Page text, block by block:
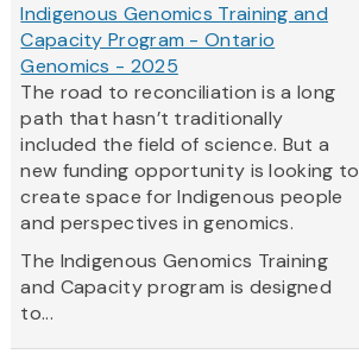
Indigenous Genomics Training and
Capacity Program - Ontario
Genomics - 2025
The road to reconciliation is a long
path that hasn’t traditionally
included the field of science. But a
new funding opportunity is looking to
create space for Indigenous people
and perspectives in genomics.
The Indigenous Genomics Training
and Capacity program is designed
to...